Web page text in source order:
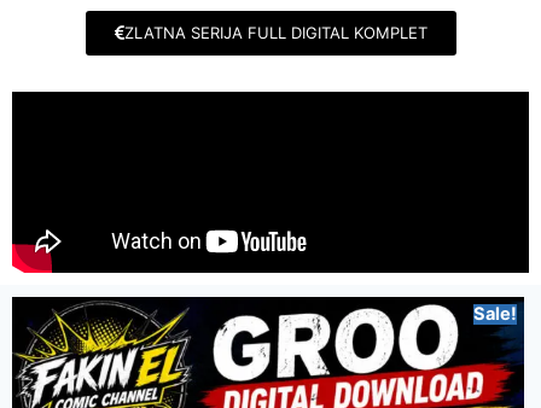
ZLATNA SERIJA FULL DIGITAL KOMPLET
Sale!